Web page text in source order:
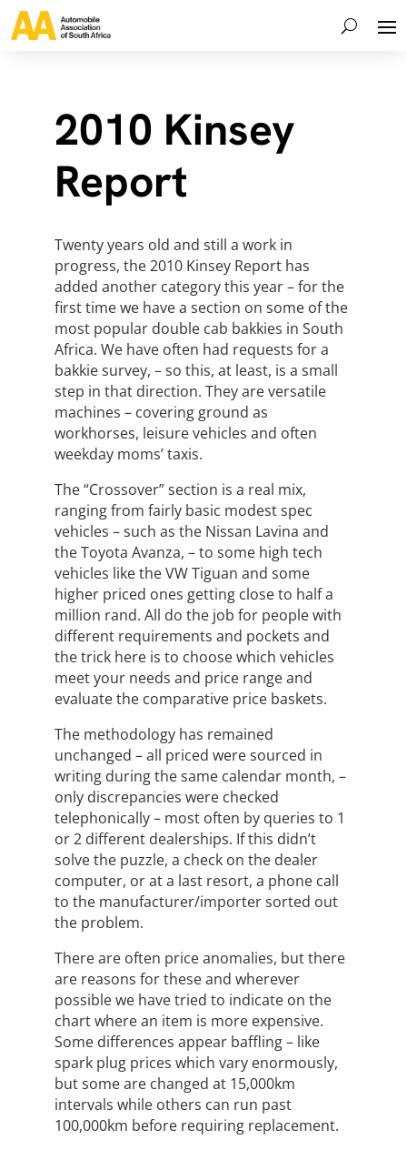
2010 Kinsey
Report
Twenty years old and still a work in
progress, the 2010 Kinsey Report has
added another category this year – for the
first time we have a section on some of the
most popular double cab bakkies in South
Africa. We have often had requests for a
bakkie survey, – so this, at least, is a small
step in that direction. They are versatile
machines – covering ground as
workhorses, leisure vehicles and often
weekday moms’ taxis.
The “Crossover” section is a real mix,
ranging from fairly basic modest spec
vehicles – such as the Nissan Lavina and
the Toyota Avanza, – to some high tech
vehicles like the VW Tiguan and some
higher priced ones getting close to half a
million rand. All do the job for people with
different requirements and pockets and
the trick here is to choose which vehicles
meet your needs and price range and
evaluate the comparative price baskets.
The methodology has remained
unchanged – all priced were sourced in
writing during the same calendar month, –
only discrepancies were checked
telephonically – most often by queries to 1
or 2 different dealerships. If this didn’t
solve the puzzle, a check on the dealer
computer, or at a last resort, a phone call
to the manufacturer/importer sorted out
the problem.
There are often price anomalies, but there
are reasons for these and wherever
possible we have tried to indicate on the
chart where an item is more expensive.
Some differences appear baffling – like
spark plug prices which vary enormously,
but some are changed at 15,000km
intervals while others can run past
100,000km before requiring replacement.